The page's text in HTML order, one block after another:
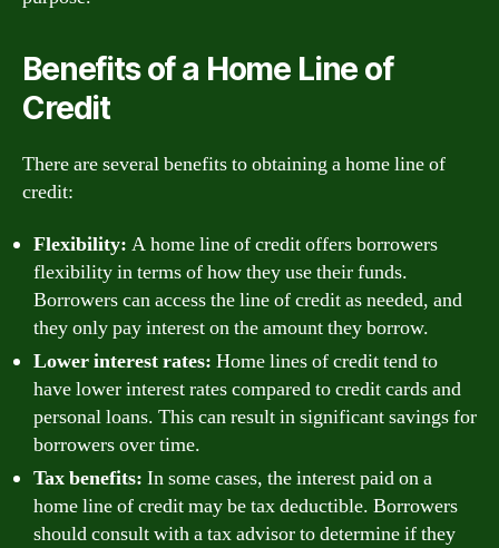
Benefits of a Home Line of
Credit
There are several benefits to obtaining a home line of
credit:
Flexibility: A home line of credit offers borrowers
flexibility in terms of how they use their funds.
Borrowers can access the line of credit as needed, and
they only pay interest on the amount they borrow.
Lower interest rates: Home lines of credit tend to
have lower interest rates compared to credit cards and
personal loans. This can result in significant savings for
borrowers over time.
Tax benefits: In some cases, the interest paid on a
home line of credit may be tax deductible. Borrowers
should consult with a tax advisor to determine if they